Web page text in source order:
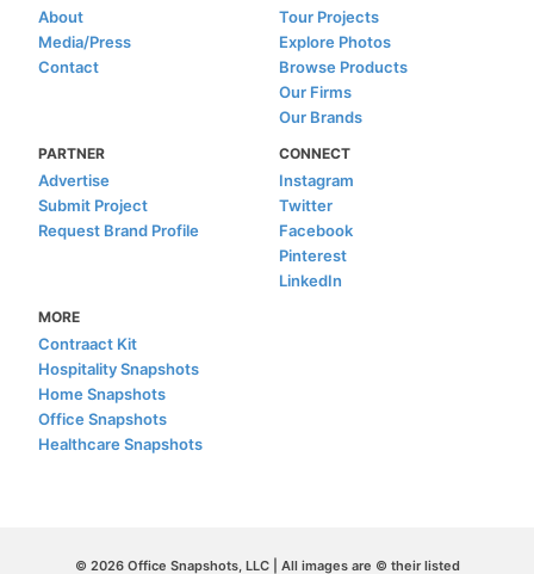
About
Media/Press
Contact
Tour Projects
Explore Photos
Browse Products
Our Firms
Our Brands
PARTNER
Advertise
Submit Project
Request Brand Profile
CONNECT
Instagram
Twitter
Facebook
Pinterest
LinkedIn
MORE
Contraact Kit
Hospitality Snapshots
Home Snapshots
Office Snapshots
Healthcare Snapshots
© 2026 Office Snapshots, LLC | All images are © their listed